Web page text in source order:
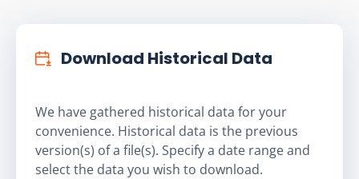
Download Historical Data
We have gathered historical data for your
convenience. Historical data is the previous
version(s) of a file(s). Specify a date range and
select the data you wish to download.